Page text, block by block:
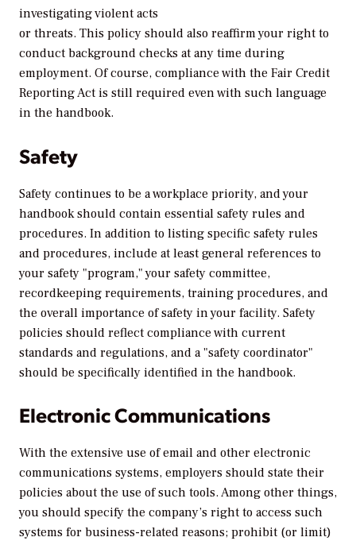
investigating violent acts
or threats. This policy should also reaffirm your right to
conduct background checks at any time during
employment. Of course, compliance with the Fair Credit
Reporting Act is still required even with such language
in the handbook.
Safety
Safety continues to be a workplace priority, and your
handbook should contain essential safety rules and
procedures. In addition to listing specific safety rules
and procedures, include at least general references to
your safety "program," your safety committee,
recordkeeping requirements, training procedures, and
the overall importance of safety in your facility. Safety
policies should reflect compliance with current
standards and regulations, and a "safety coordinator"
should be specifically identified in the handbook.
Electronic Communications
With the extensive use of email and other electronic
communications systems, employers should state their
policies about the use of such tools. Among other things,
you should specify the company’s right to access such
systems for business-related reasons; prohibit (or limit)